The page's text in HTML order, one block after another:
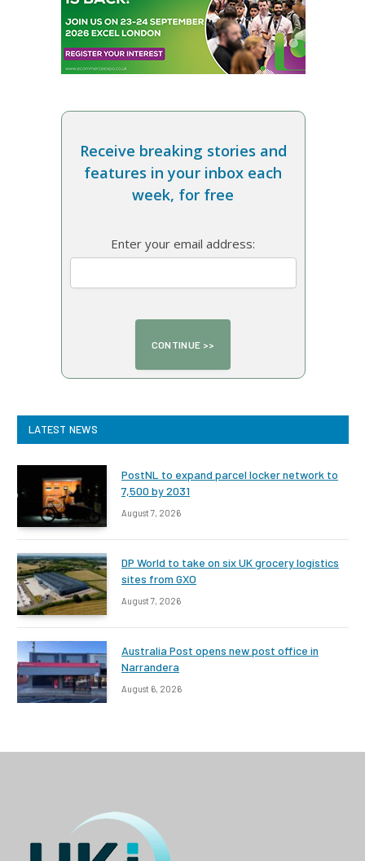
Receive breaking stories and
features in your inbox each
week, for free
Enter your email address:
LATEST NEWS
PostNL to expand parcel locker network to
7,500 by 2031
August 7, 2026
DP World to take on six UK grocery logistics
sites from GXO
August 7, 2026
Australia Post opens new post office in
Narrandera
August 6, 2026